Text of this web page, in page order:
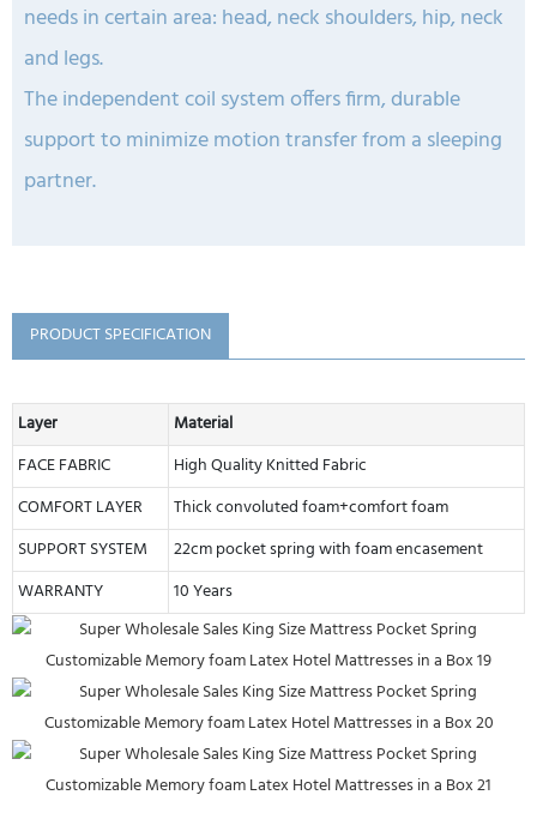
needs in certain area: head, neck shoulders, hip, neck
and legs.
The independent coil system offers firm, durable
support to minimize motion transfer from a sleeping
partner.
PRODUCT SPECIFICATION
Layer
Material
FACE FABRIC
High Quality Knitted Fabric
COMFORT LAYER
Thick convoluted foam+comfort foam
SUPPORT SYSTEM
22cm pocket spring with foam encasement
WARRANTY
10 Years